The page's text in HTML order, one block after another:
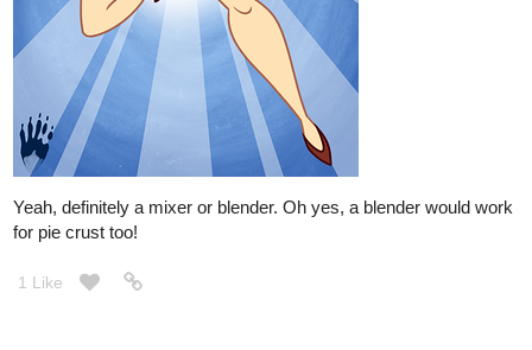
Yeah, definitely a mixer or blender. Oh yes, a blender would work
for pie crust too!
1 Like